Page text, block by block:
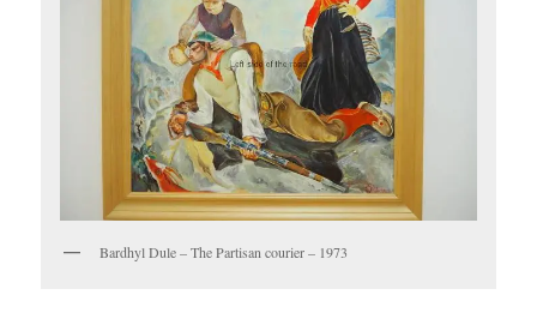
Bardhyl Dule – The Partisan courier – 1973